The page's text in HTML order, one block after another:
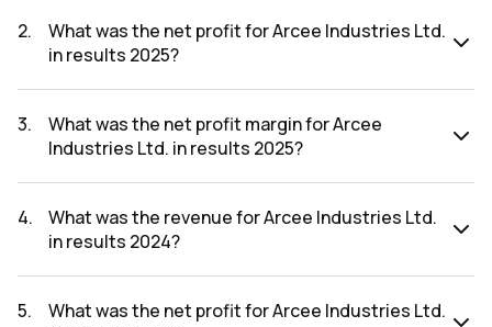
2.
What was the net profit for Arcee Industries Ltd.
in results 2025?
was ₹-0.36Cr.
3.
What was the net profit margin for Arcee
Industries Ltd. in results 2025?
2025 was -1800.00%.
4.
What was the revenue for Arcee Industries Ltd.
in results 2024?
was ₹0.23Cr.
5.
What was the net profit for Arcee Industries Ltd.